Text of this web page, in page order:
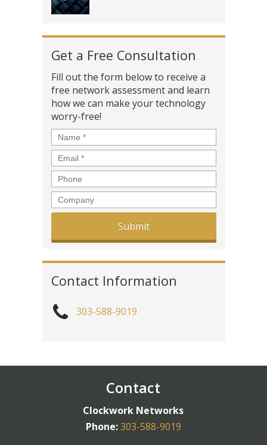
Get a Free Consultation
Fill out the form below to receive a
free network assessment and learn
how we can make your technology
worry-free!
Name *
Email *
Phone
Company
Contact Information
303-588-9019
Contact
Clockwork Networks
Phone:303-588-9019